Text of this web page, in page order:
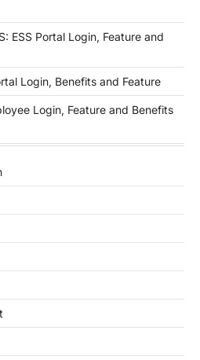
ESS Portal Login, Feature and
Login, Benefits and Feature
Login, Feature and Benefits